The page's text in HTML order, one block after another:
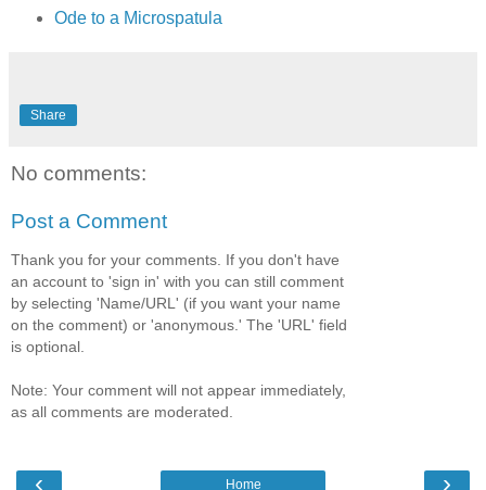
Ode to a Microspatula
Share
No comments:
Post a Comment
Thank you for your comments. If you don't have
an account to 'sign in' with you can still comment
by selecting 'Name/URL' (if you want your name
on the comment) or 'anonymous.' The 'URL' field
is optional.
Note: Your comment will not appear immediately,
as all comments are moderated.
‹ ›
Home